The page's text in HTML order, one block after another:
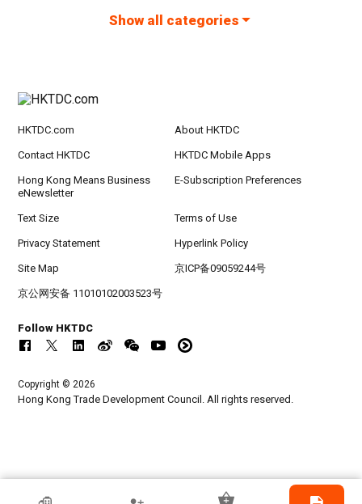
Show all categories
HKTDC Exhibitor
HKTDC.com About HKTDC
Contact HKTDC HKTDC Mobile Apps
Hong Kong Means Business
eNewsletter
E-Subscription Preferences
Text Size Terms of Use
Privacy Statement Hyperlink Policy
Site Map 京ICP备09059244号
京公网安备 11010102003523号
Follow HKTDC
Copyright © 2026
Hong Kong Trade Development Council. All rights reserved.